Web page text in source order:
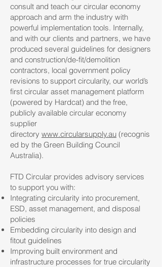
consult and teach our circular economy
approach and arm the industry with
powerful implementation tools. Internally,
and with our clients and partners, we have
produced several guidelines for designers
and construction/de-fit/demolition
contractors, local government policy
revisions to support circularity, our world’s
first circular asset management platform
(powered by Hardcat) and the free,
publicly available circular economy
supplier
directory www.circularsupply.au (recognis
ed by the Green Building Council
Australia).
FTD Circular provides advisory services
to support you with:
Integrating circularity into procurement,
ESD, asset management, and disposal
policies
Embedding circularity into design and
fitout guidelines
Improving built environment and
infrastructure processes for true circularity